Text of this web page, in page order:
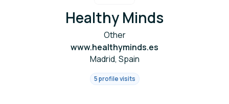
Healthy Minds
Other
www.healthyminds.es
Madrid, Spain
5 profile visits